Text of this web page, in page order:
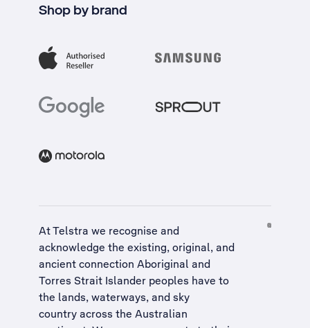
Shop by brand
At Telstra we recognise and
acknowledge the existing, original, and
ancient connection Aboriginal and
Torres Strait Islander peoples have to
the lands, waterways, and sky
country across the Australian